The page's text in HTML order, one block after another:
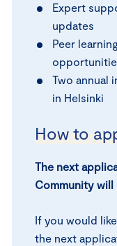
Expert
updates
Peer
Two annual
in Helsinki
How to
The next
Community will
If you would
the next